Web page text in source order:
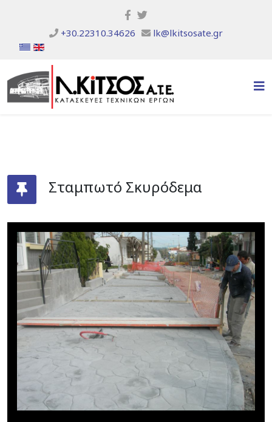
+30.22310.34626 lk@lkitsosate.gr
Σταμπωτό Σκυρόδεμα